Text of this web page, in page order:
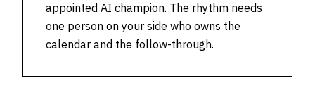
appointed AI champion. The rhythm needs
one person on your side who owns the
calendar and the follow-through.